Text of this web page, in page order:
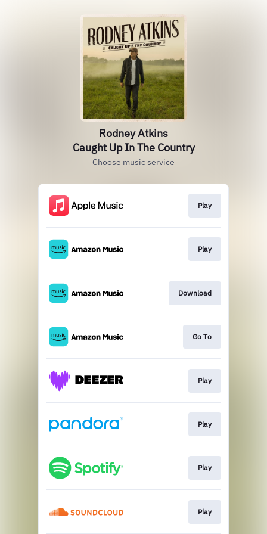
Rodney Atkins
Caught Up In The Country
Choose music service
Play
Play
Download
Go To
Play
Play
Play
Play